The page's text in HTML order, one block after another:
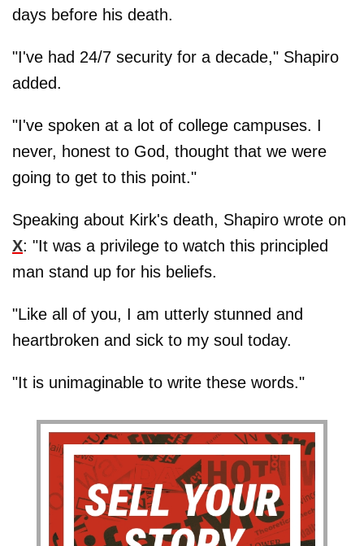
days before his death.
"I've had 24/7 security for a decade," Shapiro
added.
"I've spoken at a lot of college campuses. I
never, honest to God, thought that we were
going to get to this point."
Speaking about Kirk's death, Shapiro wrote on
X: "It was a privilege to watch this principled
man stand up for his beliefs.
"Like all of you, I am utterly stunned and
heartbroken and sick to my soul today.
"It is unimaginable to write these words."